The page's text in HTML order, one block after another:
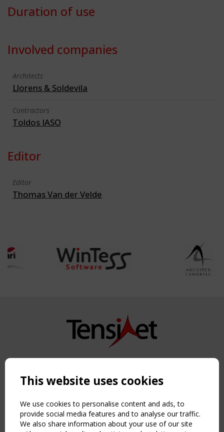
Duration of use
Involved companies
Architects
Llorens & Soldevila
Contractors
Toldos IASO
Editor
Editor
Thomas Van der Velde
Copyright TensiNet 2015-2026. All rights reserved.
NAVIGATION
Home
About
News & Events
This website uses cookies
We use cookies to personalise content and ads, to
provide social media features and to analyse our traffic.
We also share information about your use of our site